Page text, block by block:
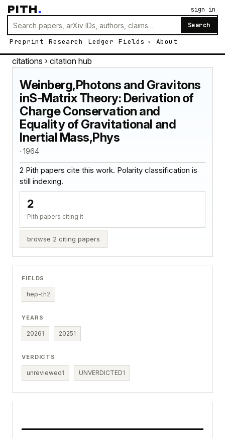
PITH.
Search
Preprint Research Ledger Fields About
sign in
citations › citation hub
Weinberg,Photons and Gravitons
inS-Matrix Theory: Derivation of
Charge Conservation and
Equality of Gravitational and
Inertial Mass,Phys
· 1964
2 Pith papers cite this work. Polarity classification is
still indexing.
2
Pith papers citing it
browse 2 citing papers
FIELDS
hep-th2
YEARS
20261 20251
VERDICTS
unreviewed1 UNVERDICTED1